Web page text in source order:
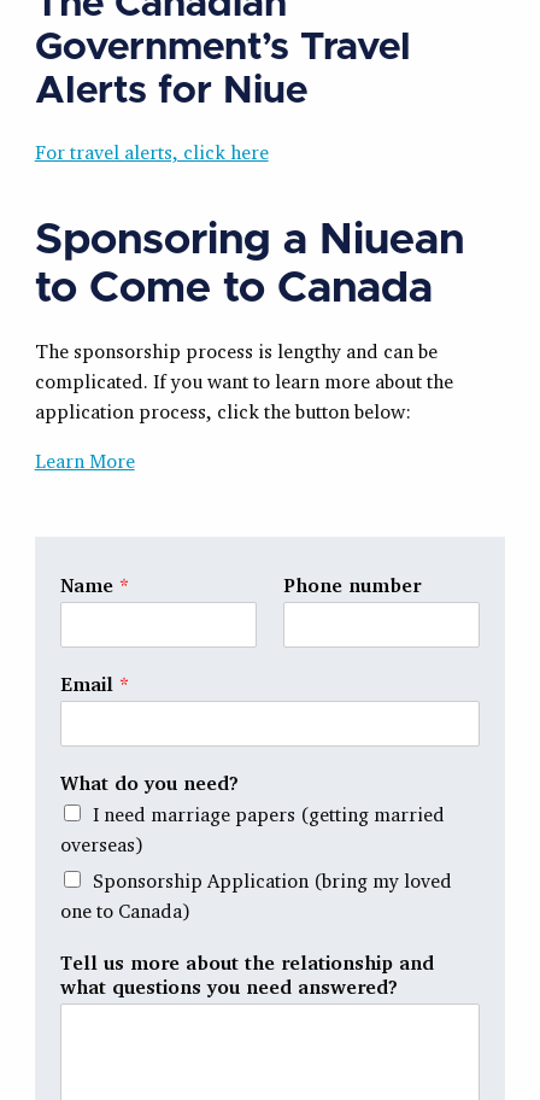
Government’s Travel
Alerts for Niue
For travel alerts, click here
Sponsoring a Niuean
to Come to Canada
The sponsorship process is lengthy and can be
complicated. If you want to learn more about the
application process, click the button below:
Learn More
Name * Phone number
Email *
What do you need?
I need marriage papers (getting married
overseas)
Sponsorship Application (bring my loved
one to Canada)
Tell us more about the relationship and
what questions you need answered?